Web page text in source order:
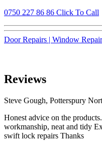
0750 227 86 86 Click To Call
Door Repairs | Window
Reviews
Steve Gough, Potterspury
Honest advice on the
workmanship, neat and tidy
swift lock repairs Thanks